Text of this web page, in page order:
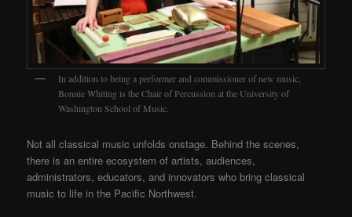
In addition to being a performer and commissioner of new music,
Bonnie Whiting is the Chair of Percussion at the University of
Washington School of Music.
Not all classical music unfolds onstage. Behind the scenes,
there is an entire ecosystem of artists, audiences,
administrators, educators, and innovators who bring classical
music to life in the Pacific Northwest.